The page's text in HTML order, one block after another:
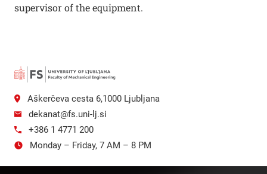
supervisor of the equipment.
Aškerčeva cesta 6,1000 Ljubljana
dekanat@fs.uni-lj.si
+386 1 4771 200
Monday – Friday, 7 AM – 8 PM